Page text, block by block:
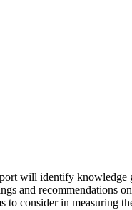
will identify knowledge
and recommendations
to consider in measuring